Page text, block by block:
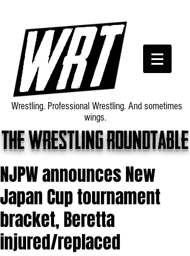
The wrestling roundtable
Wrestling. Professional Wrestling. And sometimes
wings.
NJPW announces New
Japan Cup tournament
bracket, Beretta
injured/replaced